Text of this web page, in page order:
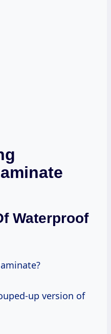
Waterproof
up version of